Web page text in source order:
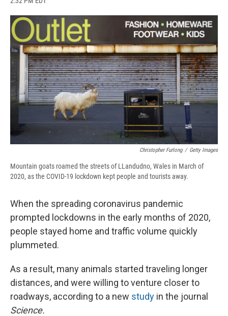
c
e
o
o
k
u
y
r
e
s
i
p
b
o
a
r
d
n
k
e
d
I
n
a
i
l
Christopher Furlong / Getty Images
Mountain goats roamed the streets of LLandudno, Wales in March of
2020, as the COVID-19 lockdown kept people and tourists away.
When the spreading coronavirus pandemic
prompted lockdowns in the early months of 2020,
people stayed home and traffic volume quickly
plummeted.
As a result, many animals started traveling longer
distances, and were willing to venture closer to
roadways, according to a new study in the journal
Science.